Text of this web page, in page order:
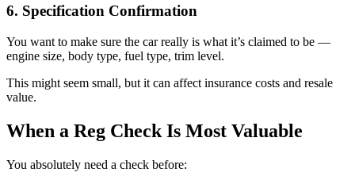
6. Specification Confirmation
You want to make sure the car really is what it’s claimed to be —
engine size, body type, fuel type, trim level.
This might seem small, but it can affect insurance costs and resale
value.
When a Reg Check Is Most Valuable
You absolutely need a check before: